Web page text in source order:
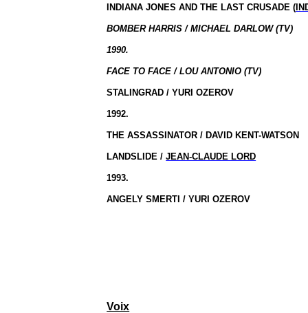
INDIANA JONES AND THE LAST CRUSADE (
BOMBER HARRIS / MICHAEL DARLOW (TV)
1990.
FACE TO FACE / LOU ANTONIO (TV)
STALINGRAD / YURI OZEROV
1992.
THE ASSASSINATOR / DAVID KENT-WATSON
LANDSLIDE /JEAN-CLAUDE LORD
1993.
ANGELY SMERTI / YURI OZEROV
Voix